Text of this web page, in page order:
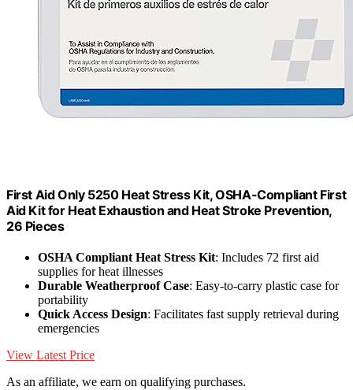
First Aid Only 5250 Heat Stress Kit, OSHA-Compliant First
Aid Kit for Heat Exhaustion and Heat Stroke Prevention,
26 Pieces
OSHA Compliant Heat Stress Kit: Includes 72 first aid
supplies for heat illnesses
Durable Weatherproof Case: Easy-to-carry plastic case for
portability
Quick Access Design: Facilitates fast supply retrieval during
emergencies
View Latest Price
As an affiliate, we earn on qualifying purchases.